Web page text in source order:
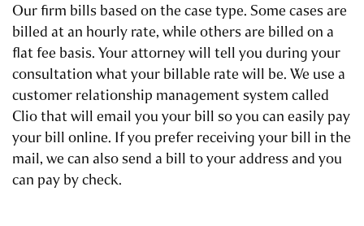
Our firm bills based on the case type. Some cases are
billed at an hourly rate, while others are billed on a
flat fee basis. Your attorney will tell you during your
consultation what your billable rate will be. We use a
customer relationship management system called
Clio that will email you your bill so you can easily pay
your bill online. If you prefer receiving your bill in the
mail, we can also send a bill to your address and you
can pay by check.